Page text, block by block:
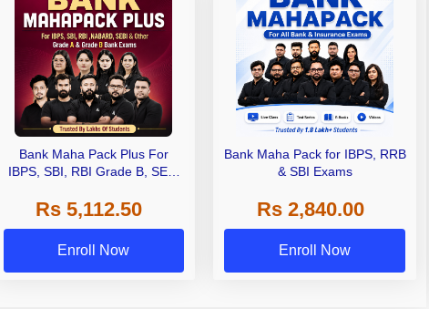
Bank Maha Pack Plus For
IBPS, SBI, RBI Grade B, SEBI
Other Grade A & Grade B Bank
Exams
Rs 5,112.50
Enroll Now
Bank Maha Pack for IBPS, RRB
& SBI Exams
Rs 2,840.00
Enroll Now